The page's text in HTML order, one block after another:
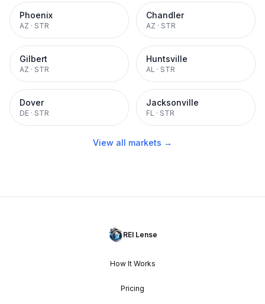
Phoenix
AZ · STR
Chandler
AZ · STR
Gilbert
AZ · STR
Huntsville
AL · STR
Dover
DE · STR
Jacksonville
FL · STR
View all markets →
REI Lense
How It Works
Pricing